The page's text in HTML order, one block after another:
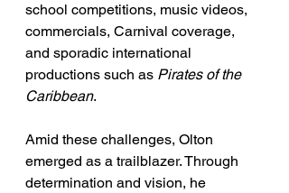
school competitions, music videos,
commercials, Carnival coverage,
and sporadic international
productions such as Pirates of the
Caribbean.
Amid these challenges, Olton
emerged as a trailblazer. Through
determination and vision, he